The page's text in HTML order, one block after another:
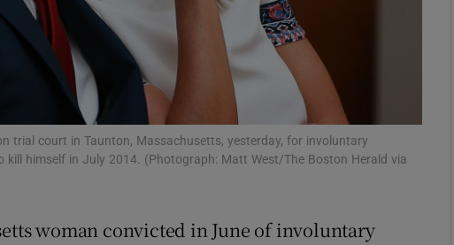
Family Notices Opens in new window
Sponsored
Show Sponsored sub sections
Subscriber Rewards
Competitions
trial court in Taunton, Massachusetts, yesterday, for involuntary
himself in July 2014. (Photograph: Matt West/The Boston Herald via
woman convicted in June of involuntary